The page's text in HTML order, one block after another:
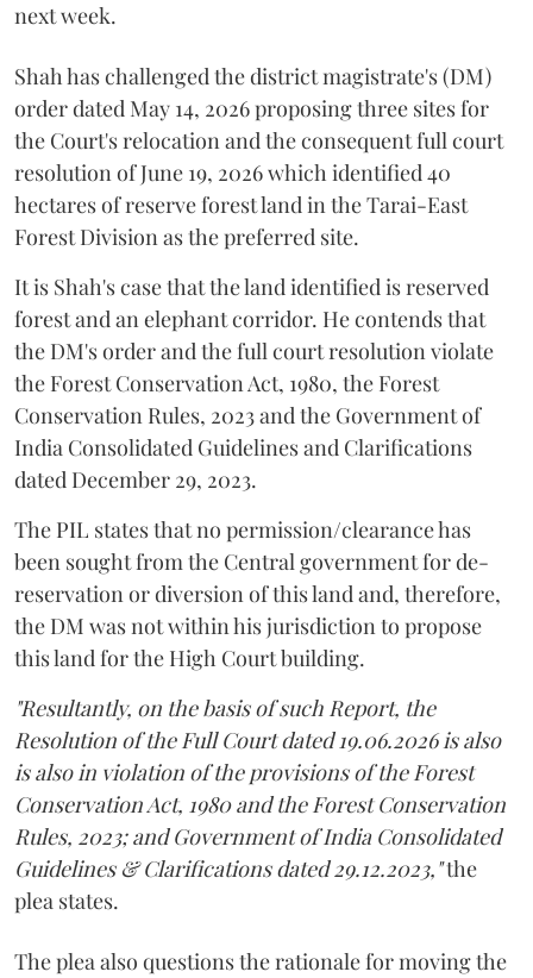
next week.
Shah has challenged the district magistrate's (DM)
order dated May 14, 2026 proposing three sites for
the Court's relocation and the consequent full court
resolution of June 19, 2026 which identified 40
hectares of reserve forest land in the Tarai-East
Forest Division as the preferred site.
It is Shah's case that the land identified is reserved
forest and an elephant corridor. He contends that
the DM's order and the full court resolution violate
the Forest Conservation Act, 1980, the Forest
Conservation Rules, 2023 and the Government of
India Consolidated Guidelines and Clarifications
dated December 29, 2023.
The PIL states that no permission/clearance has
been sought from the Central government for de-
reservation or diversion of this land and, therefore,
the DM was not within his jurisdiction to propose
this land for the High Court building.
"Resultantly, on the basis of such Report, the
Resolution of the Full Court dated 19.06.2026 is also
is also in violation of the provisions of the Forest
Conservation Act, 1980 and the Forest Conservation
Rules, 2023; and Government of India Consolidated
Guidelines & Clarifications dated 29.12.2023,"the
plea states.
The plea also questions the rationale for moving the